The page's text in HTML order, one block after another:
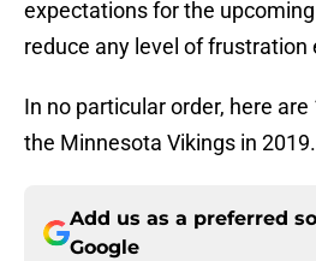
expectations for the
reduce any level of frustration
In no particular order, here
the Minnesota Vikings in 2019.
Add us as a preferred
Google